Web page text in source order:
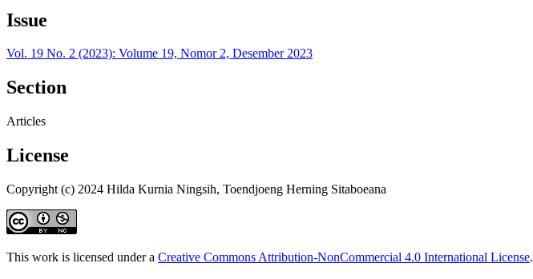
Issue
Vol. 19 No. 2 (2023): Volume 19, Nomor 2, Desember 2023
Section
Articles
License
Copyright (c) 2024 Hilda Kurnia Ningsih, Toendjoeng Herning Sitaboeana
This work is licensed under a Creative Commons Attribution-NonCommercial 4.0 International License.